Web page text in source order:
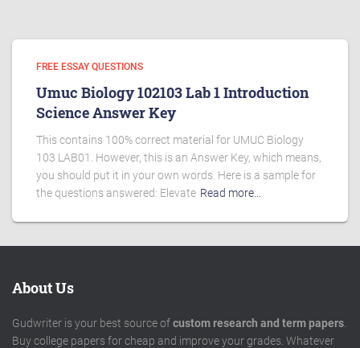
FREE ESSAY QUESTIONS
Umuc Biology 102103 Lab 1 Introduction
Science Answer Key
This contains 100% correct material for UMUC Biology
103 LAB01. However, this is an Answer Key, which means,
you should put it in your own words. Here is a sample for
the questions answered: Elevate Read more…
About Us
Gudwriter is your best source ofcustom research and term papers
Buy college papers for cheap and improve your grades. Whatever